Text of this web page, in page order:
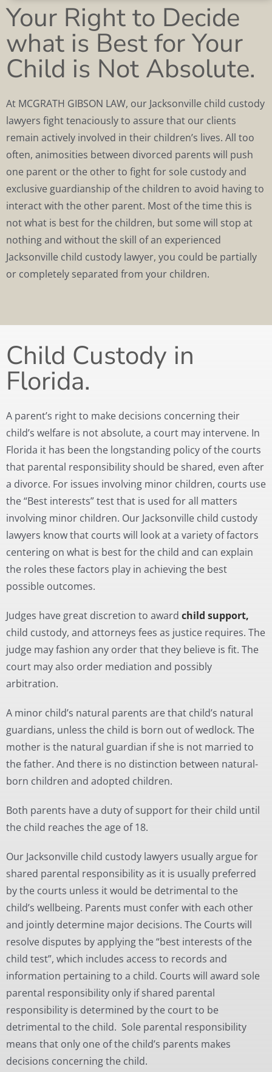
Your Right to Decide
what is Best for Your
Child is Not Absolute.
At MCGRATH GIBSON LAW, our Jacksonville child custody
lawyers fight tenaciously to assure that our clients
remain actively involved in their children’s lives. All too
often, animosities between divorced parents will push
one parent or the other to fight for sole custody and
exclusive guardianship of the children to avoid having to
interact with the other parent. Most of the time this is
not what is best for the children, but some will stop at
nothing and without the skill of an experienced
Jacksonville child custody lawyer, you could be partially
or completely separated from your children.
Child Custody in
Florida.
A parent’s right to make decisions concerning their
child’s welfare is not absolute, a court may intervene. In
Florida it has been the longstanding policy of the courts
that parental responsibility should be shared, even after
a divorce. For issues involving minor children, courts use
the “Best interests” test that is used for all matters
involving minor children. Our Jacksonville child custody
lawyers know that courts will look at a variety of factors
centering on what is best for the child and can explain
the roles these factors play in achieving the best
possible outcomes.
Judges have great discretion to award child support,
child custody, and attorneys fees as justice requires. The
judge may fashion any order that they believe is fit. The
court may also order mediation and possibly
arbitration.
A minor child’s natural parents are that child’s natural
guardians, unless the child is born out of wedlock. The
mother is the natural guardian if she is not married to
the father. And there is no distinction between natural-
born children and adopted children.
Both parents have a duty of support for their child until
the child reaches the age of 18.
Our Jacksonville child custody lawyers usually argue for
shared parental responsibility as it is usually preferred
by the courts unless it would be detrimental to the
child’s wellbeing. Parents must confer with each other
and jointly determine major decisions. The Courts will
resolve disputes by applying the “best interests of the
child test”, which includes access to records and
information pertaining to a child. Courts will award sole
parental responsibility only if shared parental
responsibility is determined by the court to be
detrimental to the child. Sole parental responsibility
means that only one of the child’s parents makes
decisions concerning the child.